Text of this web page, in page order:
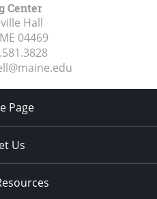
Center
Hall
04469
Page
Us